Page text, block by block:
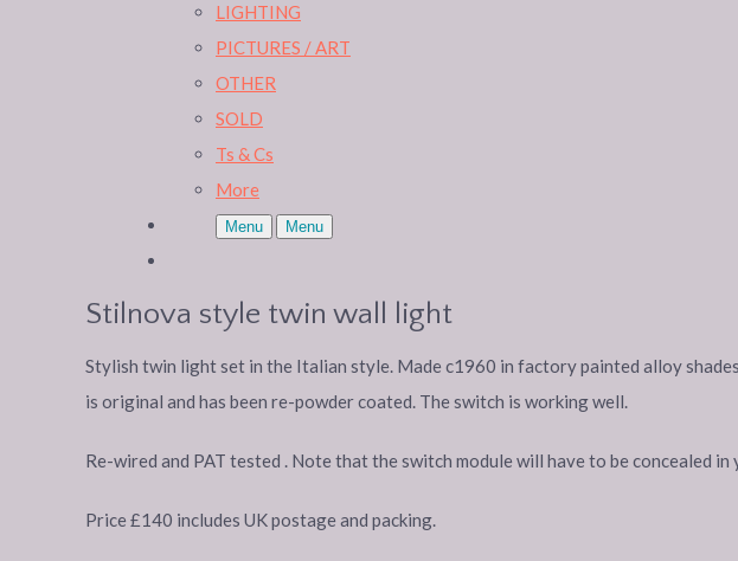
LIGHTING
PICTURES / ART
OTHER
SOLD
Ts & Cs
More
Menu Menu
Stilnova style twin wall light
Stylish twin light set in the Italian style. Made c1960 in factory painted alloy
is original and has been re-powder coated. The switch is working well.
Re-wired and PAT tested . Note that the switch module will have to be concealed in
Price £140 includes UK postage and packing.